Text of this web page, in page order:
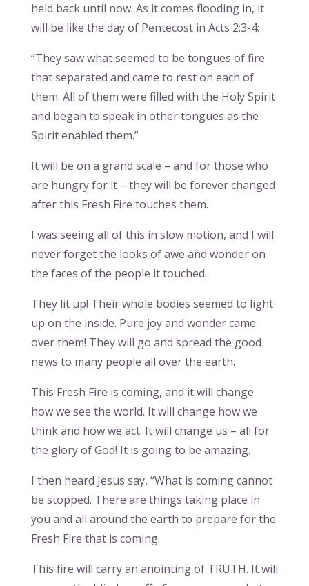
held back until now. As it comes flooding in, it
will be like the day of Pentecost in Acts 2:3-4:
“They saw what seemed to be tongues of fire
that separated and came to rest on each of
them. All of them were filled with the Holy Spirit
and began to speak in other tongues as the
Spirit enabled them.”
It will be on a grand scale – and for those who
are hungry for it – they will be forever changed
after this Fresh Fire touches them.
I was seeing all of this in slow motion, and I will
never forget the looks of awe and wonder on
the faces of the people it touched.
They lit up! Their whole bodies seemed to light
up on the inside. Pure joy and wonder came
over them! They will go and spread the good
news to many people all over the earth.
This Fresh Fire is coming, and it will change
how we see the world. It will change how we
think and how we act. It will change us – all for
the glory of God! It is going to be amazing.
I then heard Jesus say, “What is coming cannot
be stopped. There are things taking place in
you and all around the earth to prepare for the
Fresh Fire that is coming.
This fire will carry an anointing of TRUTH. It will